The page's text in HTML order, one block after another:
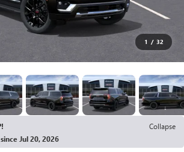
1 / 32
Collapse
Jul 20, 2026